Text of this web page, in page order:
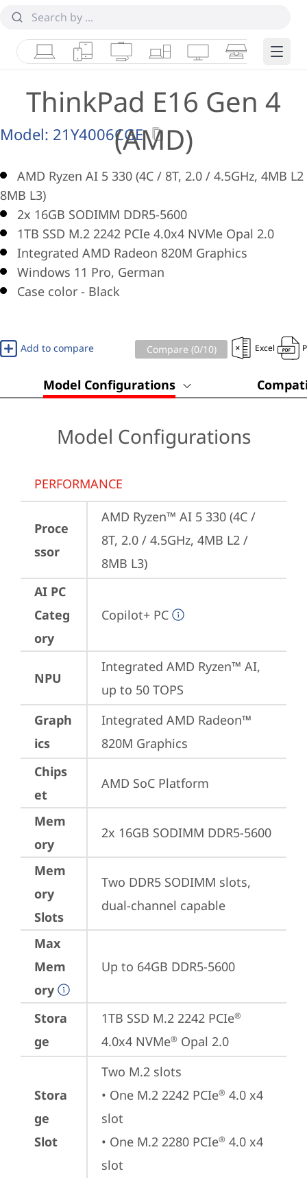
LaptopsTabletsDesktops & AIOs
WorkstationsMonitorsSmart Edge
ThinkPad E16 Gen 4
(AMD)
Model: 21Y4006CGE
AMD Ryzen AI 5 330 (4C / 8T, 2.0 / 4.5GHz, 4MB
8MB L3)
2x 16GB SODIMM DDR5-5600
1TB SSD M.2 2242 PCIe 4.0x4 NVMe Opal 2.0
Integrated AMD Radeon 820M Graphics
Windows 11 Pro, German
Case color - Black
Add to compare Compare (0/10) Excel
Model Configurations
Model Configurations
PERFORMANCE
Proce
ssor
AMD Ryzen™ AI 5 330 (4C /
8T, 2.0 / 4.5GHz, 4MB L2 /
8MB L3)
AI PC
Categ
ory
Copilot+ PC
NPU
Integrated AMD Ryzen™ AI,
up to 50 TOPS
Graph
ics
Integrated AMD Radeon™
820M Graphics
Chips
et
AMD SoC Platform
Mem
ory
2x 16GB SODIMM DDR5-5600
Mem
ory
Slots
Two DDR5 SODIMM slots,
dual-channel capable
Max
Mem
ory
Up to 64GB DDR5-5600
Stora
ge
1TB SSD M.2 2242 PCIe®
4.0x4 NVMe® Opal 2.0
Stora
ge
Slot
Two M.2 slots
• One M.2 2242 PCIe® 4.0 x4
slot
• One M.2 2280 PCIe® 4.0 x4
slot